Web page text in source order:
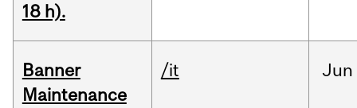
18 h).
Banner
Maintenance
/it Jun